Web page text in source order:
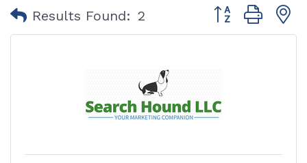
Results Found: 2 Button group